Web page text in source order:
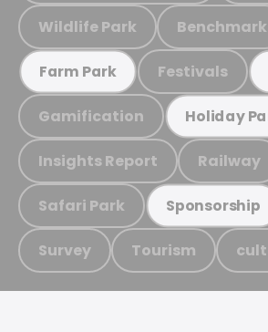
Wildlife Park Benchmark
Farm Park Festivals
Gamification Holiday
Insights Report Railway
Safari Park Sponsorship
Survey Tourism